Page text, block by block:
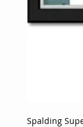
Spalding